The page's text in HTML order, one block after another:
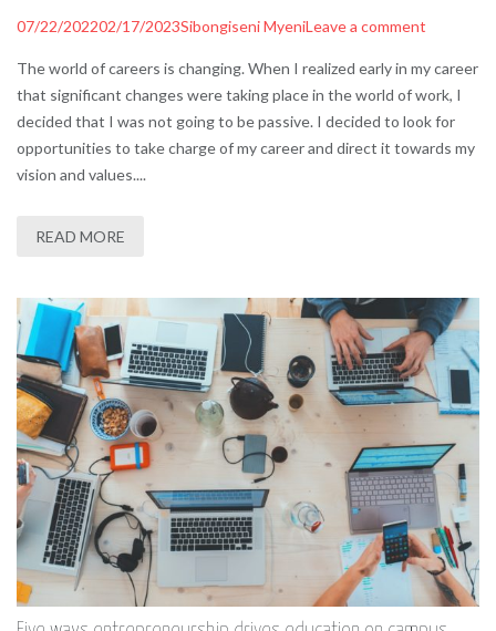
07/22/202202/17/2023Sibongiseni MyeniLeave a comment
The world of careers is changing. When I realized early in my career
that significant changes were taking place in the world of work, I
decided that I was not going to be passive. I decided to look for
opportunities to take charge of my career and direct it towards my
vision and values....
READ MORE